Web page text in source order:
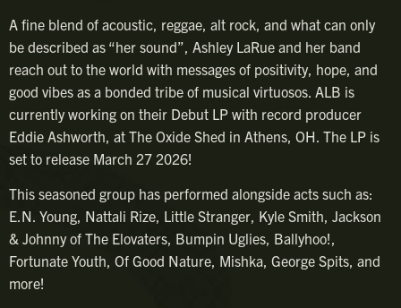
A fine blend of acoustic, reggae, alt rock, and what can only
be described as “her sound”, Ashley LaRue and her band
reach out to the world with messages of positivity, hope, and
good vibes as a bonded tribe of musical virtuosos. ALB is
currently working on their Debut LP with record producer
Eddie Ashworth, at The Oxide Shed in Athens, OH. The LP is
set to release March 27 2026!
​This seasoned group has performed alongside acts such as:
E.N. Young, Nattali Rize, Little Stranger, Kyle Smith, Jackson
& Johnny of The Elovaters, Bumpin Uglies, Ballyhoo!,
Fortunate Youth, Of Good Nature, Mishka, George Spits, and
more!